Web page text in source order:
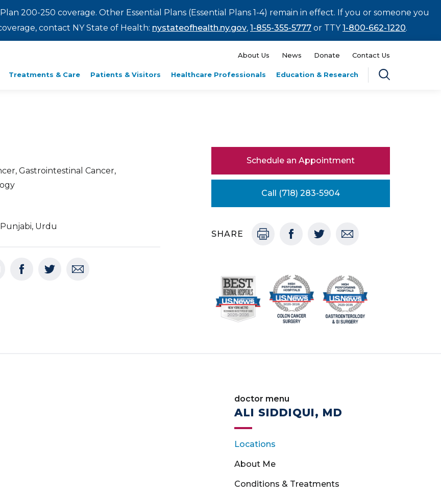
200-250 coverage. Other Essential Plans (Essential Plans 1-4) remain in effect. If you or someone you
contact NY State of Health: nystateofhealth.ny.gov, 1-855-355-5777 or TTY1-800-662-1220.
About Us News Donate Contact Us
Treatments & Care Patients & Visitors Healthcare Professionals Education & Research
Gastrointestinal Cancer,
Urdu
Schedule an Appointment
Call (718) 283-5904
SHARE
doctor menu
ALI SIDDIQUI, MD
Locations
About Me
Conditions & Treatments